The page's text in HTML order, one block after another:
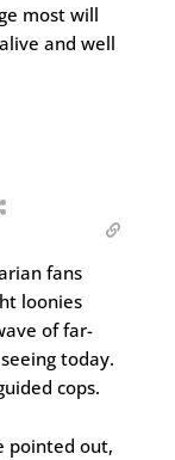
most will
and well
fans
loonies
of far-
today.
cops.
pointed out,